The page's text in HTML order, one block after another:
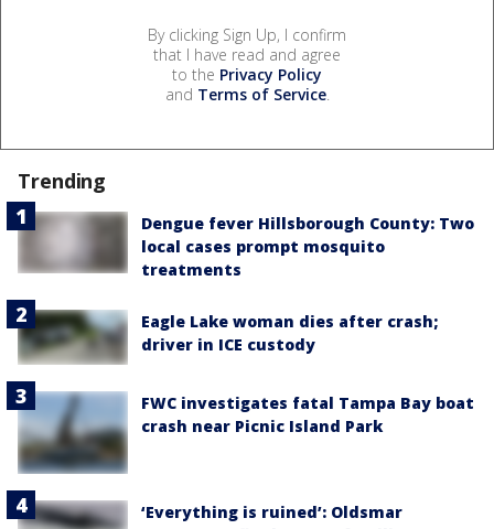
By clicking Sign Up, I confirm
that I have read and agree
to the Privacy Policy
and Terms of Service.
Trending
Dengue fever Hillsborough County: Two
local cases prompt mosquito
treatments
Eagle Lake woman dies after crash;
driver in ICE custody
FWC investigates fatal Tampa Bay boat
crash near Picnic Island Park
‘Everything is ruined’: Oldsmar